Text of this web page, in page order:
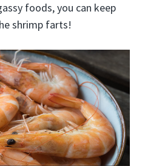
foods, you can keep
shrimp farts!